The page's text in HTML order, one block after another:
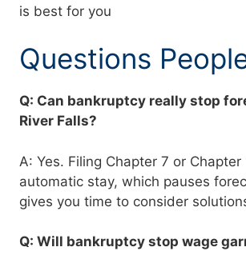
is best for you
Questions
Q: Can bankruptcy really stop
River Falls?
A: Yes. Filing Chapter 7 or
automatic stay, which pauses
gives you time to consider
Q: Will bankruptcy stop wage